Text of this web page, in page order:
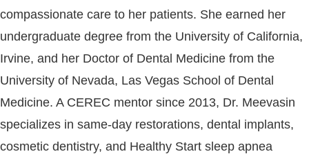
compassionate care to her patients. She earned her
undergraduate degree from the University of California,
Irvine, and her Doctor of Dental Medicine from the
University of Nevada, Las Vegas School of Dental
Medicine. A CEREC mentor since 2013, Dr. Meevasin
specializes in same-day restorations, dental implants,
cosmetic dentistry, and Healthy Start sleep apnea